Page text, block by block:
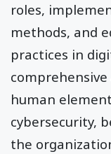
roles,
methods, and
practices in
human
cybersecurity,
the